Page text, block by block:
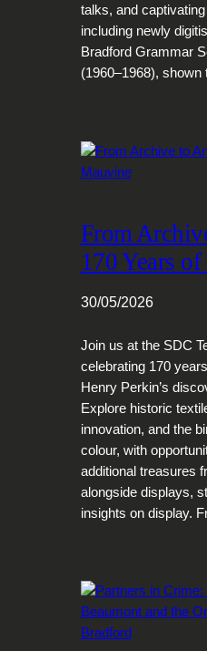
talks, and
including newly
Bradford Grammar
(1960–1968),
From
170 Years
30/05/2026
Join us at the SDC
celebrating 170
Henry Perkin’s
Explore historic
innovation, and the
colour, with
additional treasures
alongside displays,
insights on display.